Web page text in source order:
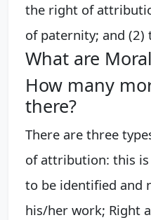
the right of
of paternity; and
What are
How many
there?
There are three
of attribution: this
to be identified and
his/her work; Right